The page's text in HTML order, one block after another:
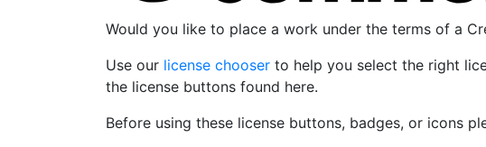
Would you like to place a work under the terms of a
Use our license chooser to help you select the right
the license buttons found here.
Before using these license buttons, badges, or icons